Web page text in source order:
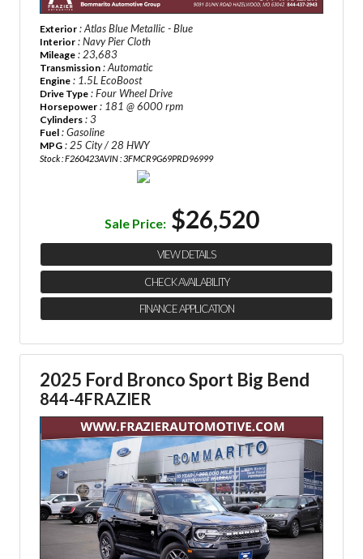
Exterior : Atlas Blue Metallic - Blue
Interior : Navy Pier Cloth
Mileage : 23,683
Transmission : Automatic
Engine : 1.5L EcoBoost
Drive Type : Four Wheel Drive
Horsepower : 181 @ 6000 rpm
Cylinders : 3
Fuel : Gasoline
MPG : 25 City / 28 HWY
Stock : F260423AVIN : 3FMCR9G69PRD96999
Sale Price: $26,520
VIEW DETAILS
CHECK AVAILABILITY
FINANCE APPLICATION
2025 Ford Bronco Sport Big Bend
844-4FRAZIER